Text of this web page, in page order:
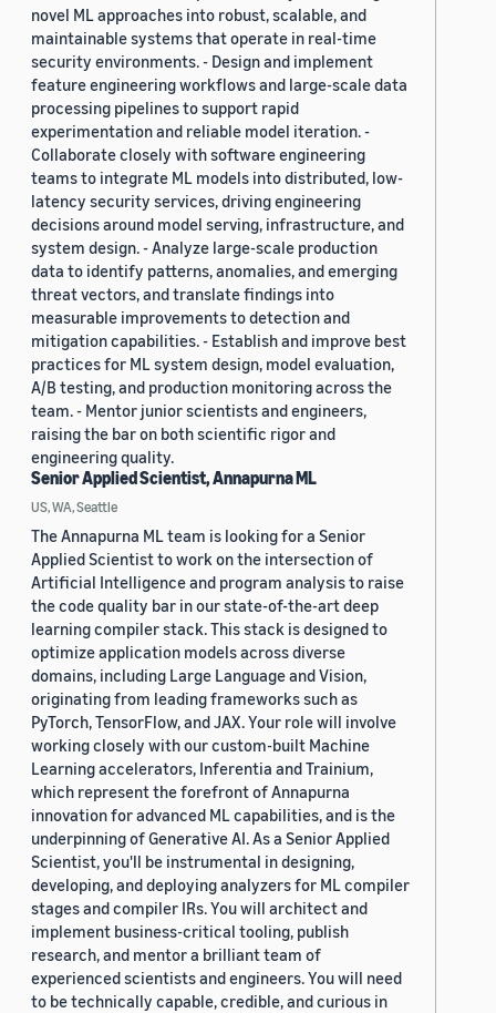
novel ML approaches into robust, scalable, and
maintainable systems that operate in real-time
security environments. - Design and implement
feature engineering workflows and large-scale data
processing pipelines to support rapid
experimentation and reliable model iteration. -
Collaborate closely with software engineering
teams to integrate ML models into distributed, low-
latency security services, driving engineering
decisions around model serving, infrastructure, and
system design. - Analyze large-scale production
data to identify patterns, anomalies, and emerging
threat vectors, and translate findings into
measurable improvements to detection and
mitigation capabilities. - Establish and improve best
practices for ML system design, model evaluation,
A/B testing, and production monitoring across the
team. - Mentor junior scientists and engineers,
raising the bar on both scientific rigor and
engineering quality.
Senior Applied Scientist, Annapurna ML
US, WA, Seattle
The Annapurna ML team is looking for a Senior
Applied Scientist to work on the intersection of
Artificial Intelligence and program analysis to raise
the code quality bar in our state-of-the-art deep
learning compiler stack. This stack is designed to
optimize application models across diverse
domains, including Large Language and Vision,
originating from leading frameworks such as
PyTorch, TensorFlow, and JAX. Your role will involve
working closely with our custom-built Machine
Learning accelerators, Inferentia and Trainium,
which represent the forefront of Annapurna
innovation for advanced ML capabilities, and is the
underpinning of Generative AI. As a Senior Applied
Scientist, you'll be instrumental in designing,
developing, and deploying analyzers for ML compiler
stages and compiler IRs. You will architect and
implement business-critical tooling, publish
research, and mentor a brilliant team of
experienced scientists and engineers. You will need
to be technically capable, credible, and curious in